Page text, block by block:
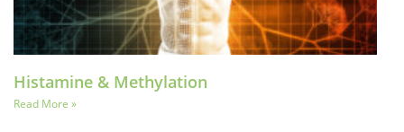
Histamine & Methylation
Read More »